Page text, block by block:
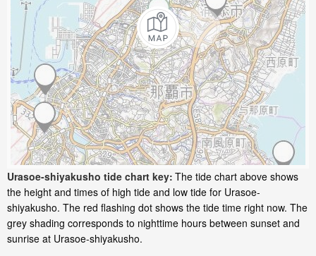
Urasoe-shiyakusho tide chart key: The tide chart above shows
the height and times of high tide and low tide for Urasoe-
shiyakusho. The red flashing dot shows the tide time right now. The
grey shading corresponds to nighttime hours between sunset and
sunrise at Urasoe-shiyakusho.